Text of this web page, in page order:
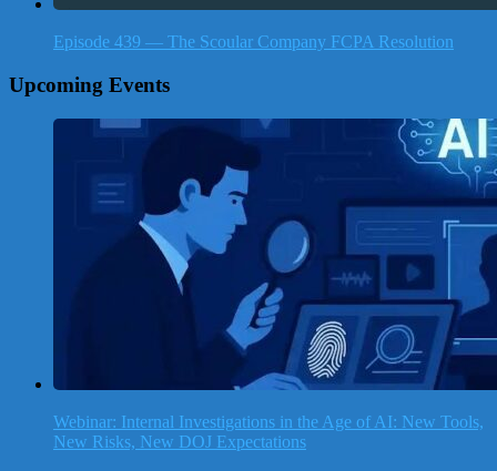
Episode 439 — The Scoular Company FCPA Resolution
Upcoming Events
Webinar: Internal Investigations in the Age of AI: New Tools,
New Risks, New DOJ Expectations